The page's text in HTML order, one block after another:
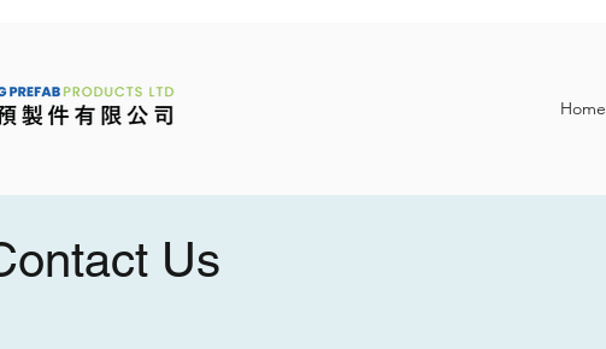
Home
Us